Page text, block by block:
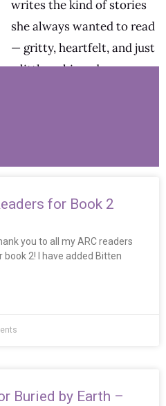
writes the kind of stories
she always wanted to read
— gritty, heartfelt, and just
a little unhinged.
for Book 2
you to all my ARC readers
book 2! I have added Bitten
Buried by Earth –